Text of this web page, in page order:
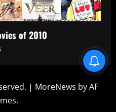
of 2010
| MoreNews by AF